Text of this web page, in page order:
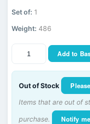
Set of: 1
Weight: 486
Add to
Out of Stock
Items that are out of
purchase. Notify